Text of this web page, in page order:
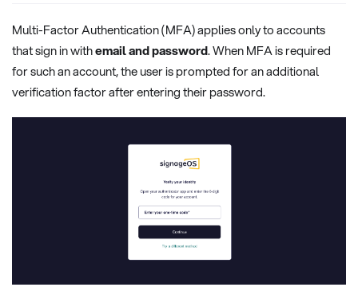
Multi-Factor Authentication (MFA) applies only to accounts
that sign in withemail and password. When MFA is required
for such an account, the user is prompted for an additional
verification factor after entering their password.